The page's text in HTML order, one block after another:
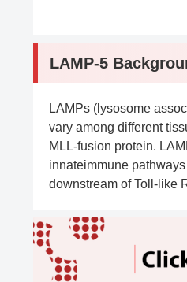
LAMP-5
LAMPs (lysosome
vary among different
MLL-fusion protein.
innateimmune
downstream of Toll-like